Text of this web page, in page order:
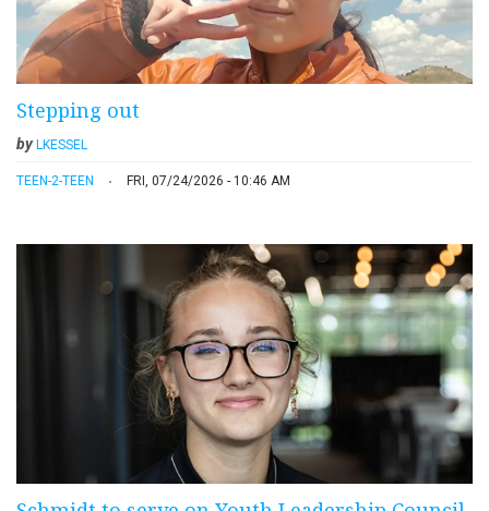
Stepping out
by LKESSEL
TEEN-2-TEEN FRI, 07/24/2026 - 10:46 AM